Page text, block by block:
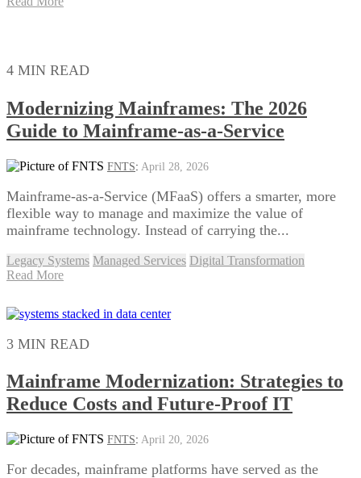
4 MIN READ
Modernizing Mainframes: The 2026
Guide to Mainframe-as-a-Service
FNTS: April 28, 2026
Mainframe-as-a-Service (MFaaS) offers a smarter, more
flexible way to manage and maximize the value of
mainframe technology. Instead of carrying the...
Legacy Systems Managed Services Digital Transformation
Read More
3 MIN READ
Mainframe Modernization: Strategies to
Reduce Costs and Future-Proof IT
FNTS: April 20, 2026
For decades, mainframe platforms have served as the